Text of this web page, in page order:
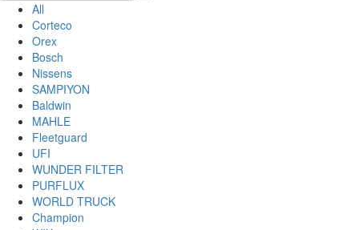
All
Corteco
Orex
Bosch
Nissens
SAMPIYON
Baldwin
MAHLE
Fleetguard
UFI
WUNDER FILTER
PURFLUX
WORLD TRUCK
Champion